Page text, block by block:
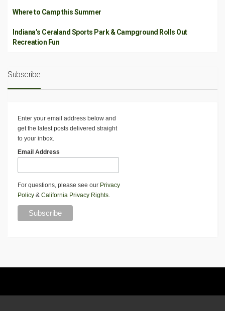
Where to Camp this Summer
Indiana’s Ceraland Sports Park & Campground Rolls Out
Recreation Fun
Subscribe
Enter your email address below and
get the latest posts delivered straight
to your inbox.
Email Address
For questions, please see our Privacy
Policy & California Privacy Rights.